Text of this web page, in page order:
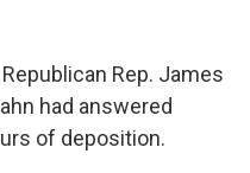
Rep. James
had answered
of deposition.